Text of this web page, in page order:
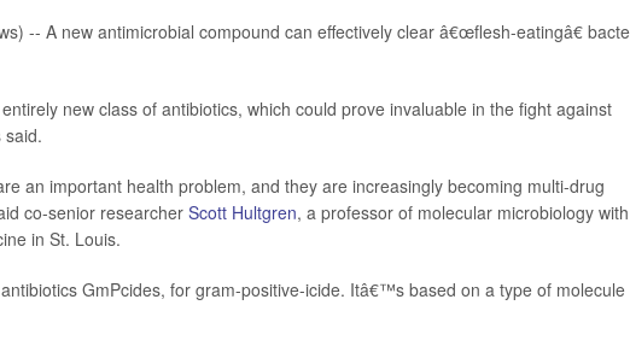
-- A new antimicrobial compound can effectively clear â€œflesh-eatingâ€
new class of antibiotics, which could prove invaluable in the fight against
said.
an important health problem, and they are increasingly becoming multi-drug
co-senior researcher Scott Hultgren, a professor of molecular microbiology with
in St. Louis.
GmPcides, for gram-positive-icide. Itâ€™s based on a type of molecule